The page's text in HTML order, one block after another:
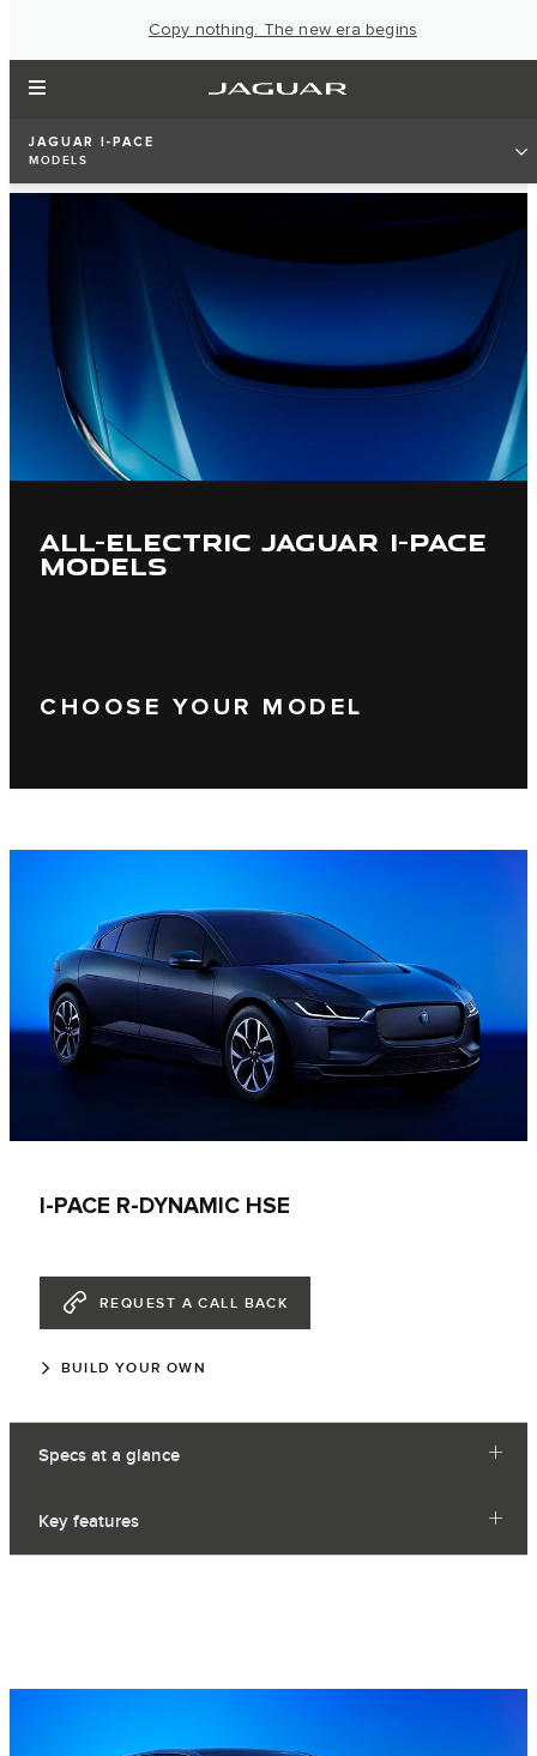
Copy nothing. The new era begins
JAGUAR I-PACE
MODELS
ALL-ELECTRIC JAGUAR I-PACE
MODELS
CHOOSE YOUR MODEL
I-PACE R-DYNAMIC HSE
REQUEST A CALL BACK
BUILD YOUR OWN
Specs at a glance
Key features